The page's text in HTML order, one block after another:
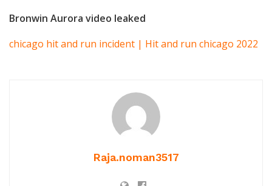
Bronwin Aurora video leaked
chicago hit and run incident | Hit and run chicago 2022
Raja.noman3517